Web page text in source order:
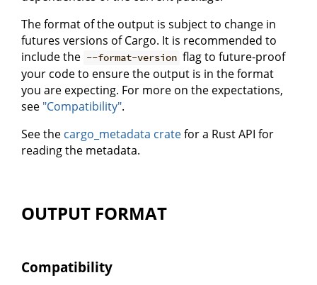
The format of the output is subject to change in
futures versions of Cargo. It is recommended to
include the --format-version flag to future-proof
your code to ensure the output is in the format
you are expecting. For more on the expectations,
see "Compatibility".
See the cargo_metadata cratefor a Rust API for
reading the metadata.
OUTPUT FORMAT
Compatibility